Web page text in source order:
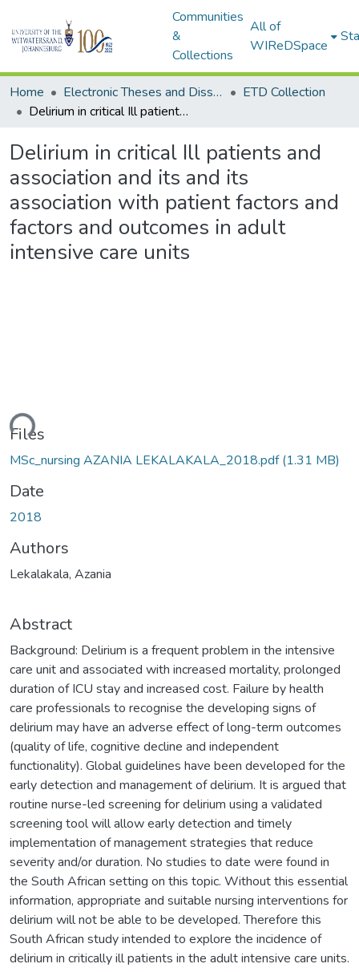
Communities
&
Collections
All of
WIReDSpace
Home Electronic Theses and Dissertations (ETDs) - Items to be moved to 3. Electronic Theses and Dissertations (ETDs).
ETD Collection
Delirium in critical Ill patients and association and its and its association with patient factors and factors and outcomes in adult intensive care units
Delirium in critical Ill patients and
association and its and its
association with patient factors and
factors and outcomes in adult
intensive care units
Files
MSc_nursing AZANIA LEKALAKALA_2018.pdf(1.31 MB)
Date
2018
Authors
Lekalakala, Azania
Abstract
Background: Delirium is a frequent problem in the intensive
care unit and associated with increased mortality, prolonged
duration of ICU stay and increased cost. Failure by health
care professionals to recognise the developing signs of
delirium may have an adverse effect of long-term outcomes
(quality of life, cognitive decline and independent
functionality). Global guidelines have been developed for the
early detection and management of delirium. It is argued that
routine nurse-led screening for delirium using a validated
screening tool will allow early detection and timely
implementation of management strategies that reduce
severity and/or duration. No studies to date were found in
the South African setting on this topic. Without this essential
information, appropriate and suitable nursing interventions for
delirium will not be able to be developed. Therefore this
South African study intended to explore the incidence of
delirium in critically ill patients in the adult intensive care units.